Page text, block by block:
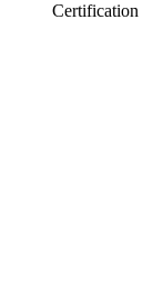
Certification